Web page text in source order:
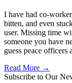
I have had co-
bitten, and even
user. Missing time
someone you have
guess peace
Read More →
Subscribe to Our